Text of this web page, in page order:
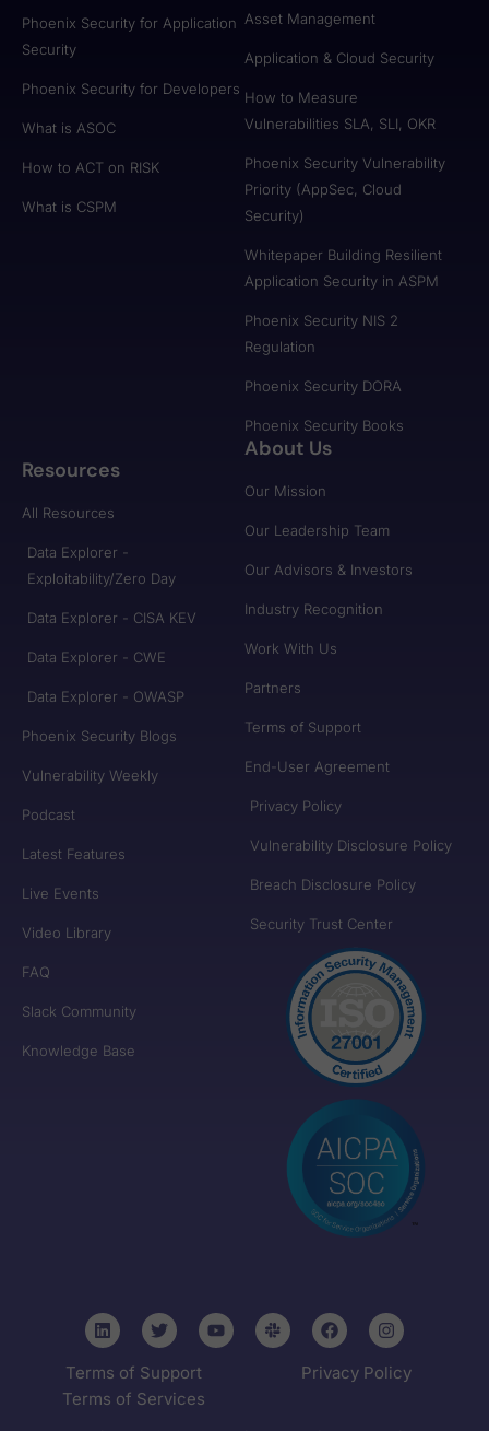
Phoenix Security for Application
Security
Phoenix Security for Developers
What is ASOC
How to ACT on RISK
What is CSPM
Asset Management
Application & Cloud Security
How to Measure
Vulnerabilities SLA, SLI, OKR
Phoenix Security Vulnerability
Priority (AppSec, Cloud
Security)
Whitepaper Building Resilient
Application Security in ASPM
Phoenix Security NIS 2
Regulation
Phoenix Security DORA
Phoenix Security Books
Resources
All Resources
Data Explorer -
Exploitability/Zero Day
Data Explorer - CISA KEV
Data Explorer - CWE
Data Explorer - OWASP
Phoenix Security Blogs
Vulnerability Weekly
Podcast
Latest Features
Live Events
Video Library
FAQ
Slack Community
Knowledge Base
About Us
Our Mission
Our Leadership Team
Our Advisors & Investors
Industry Recognition
Work With Us
Partners
Terms of Support
End-User Agreement
Privacy Policy
Vulnerability Disclosure Policy
Breach Disclosure Policy
Security Trust Center
Terms of Services
Privacy Policy
Terms of Support